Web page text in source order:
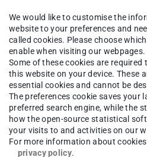
Maron
Sciences,
We would like to customise the
website to your preferences and
called cookies. Please choose
enable when visiting our webpages.
Some of these cookies are
this website on your device. These
essential cookies and cannot be
The preferences cookie saves your
preferred search engine, while the
how the open-source statistical
your visits to and activities on our
For more information about
privacy policy.